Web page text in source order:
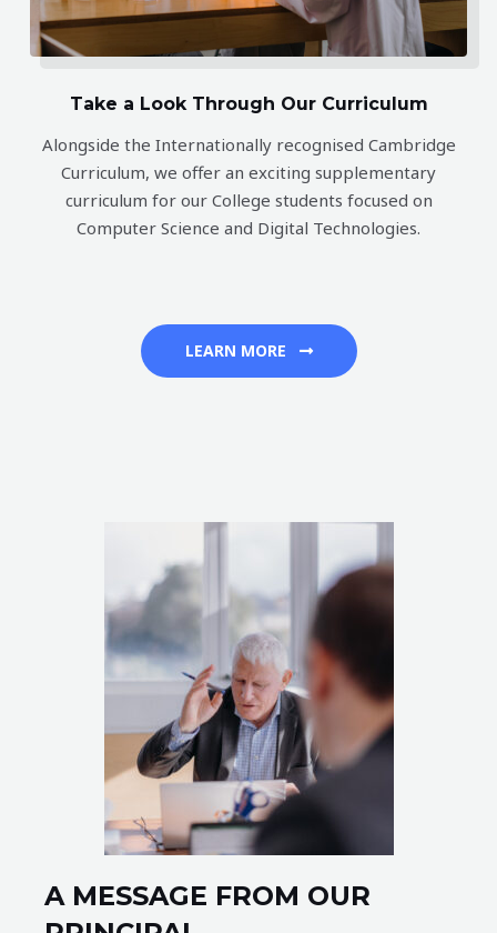
Take a Look Through Our Curriculum
Alongside the Internationally recognised Cambridge
Curriculum, we offer an exciting supplementary
curriculum for our College students focused on
Computer Science and Digital Technologies.
LEARN MORE
A MESSAGE FROM OUR
OPEN
DAY
Tuesday 11th August 2026
Join us for our next Open Day at Wentworth Computer Science
Tuesday 11th August 10:30am – 12:30pm
SUBMIT ⟶